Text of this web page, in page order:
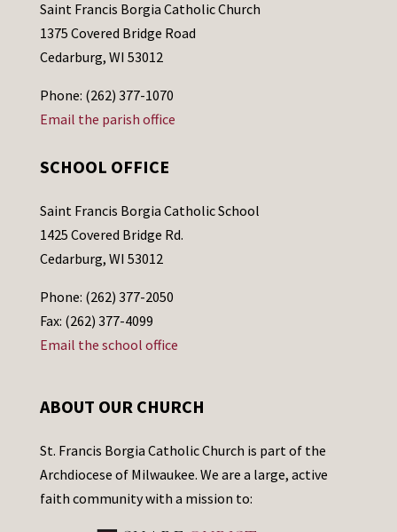
Saint Francis Borgia Catholic Church
1375 Covered Bridge Road
Cedarburg, WI 53012
Phone: (262) 377-1070
Email the parish office
SCHOOL OFFICE
Saint Francis Borgia Catholic School
1425 Covered Bridge Rd.
Cedarburg, WI 53012
Phone: (262) 377-2050
Fax: (262) 377-4099
Email the school office
ABOUT OUR CHURCH
St. Francis Borgia Catholic Church is part of the
Archdiocese of Milwaukee. We are a large, active
faith community with a mission to: